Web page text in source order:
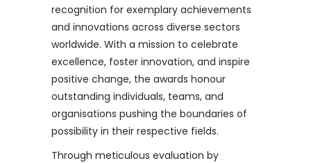
recognition for exemplary achievements
and innovations across diverse sectors
worldwide. With a mission to celebrate
excellence, foster innovation, and inspire
positive change, the awards honour
outstanding individuals, teams, and
organisations pushing the boundaries of
possibility in their respective fields.
Through meticulous evaluation by